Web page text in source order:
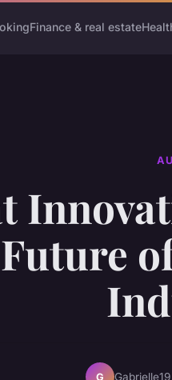
Finance & real estate
G Gabrielle